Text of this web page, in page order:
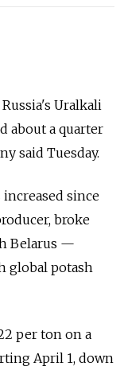
Uralkali
about a quarter
said Tuesday.
since
broke
Belarus —
global potash
per ton on a
April 1, down